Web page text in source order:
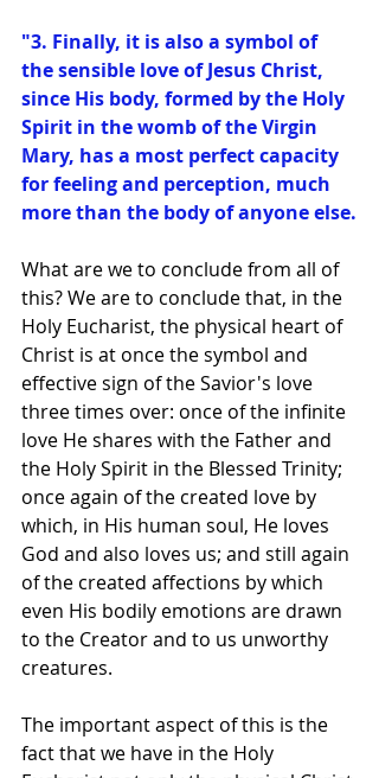
"3. Finally, it is also a symbol of
the sensible love of Jesus Christ,
since His body, formed by the Holy
Spirit in the womb of the Virgin
Mary, has a most perfect capacity
for feeling and perception, much
more than the body of anyone else.
What are we to conclude from all of
this? We are to conclude that, in the
Holy Eucharist, the physical heart of
Christ is at once the symbol and
effective sign of the Savior's love
three times over: once of the infinite
love He shares with the Father and
the Holy Spirit in the Blessed Trinity;
once again of the created love by
which, in His human soul, He loves
God and also loves us; and still again
of the created affections by which
even His bodily emotions are drawn
to the Creator and to us unworthy
creatures.
The important aspect of this is the
fact that we have in the Holy